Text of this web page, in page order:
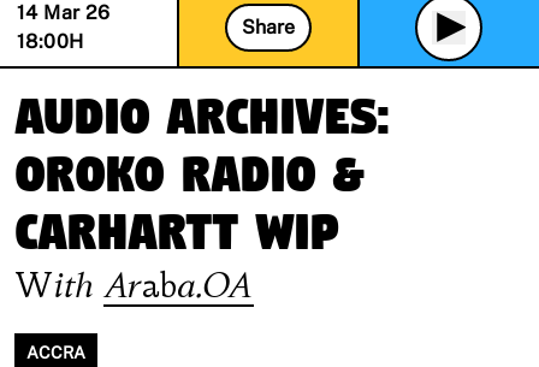
14 Mar 26
18:00H
Share
Audio Archives:
Oroko Radio &
Carhartt WIP
With Araba.OA
ACCRA